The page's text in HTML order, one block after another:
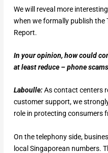
We will reveal more
when we formally publish the
Report.
In your opinion, how could
at least reduce – phone
Laboulle: As contact centers
customer support, we
role in protecting consumers
On the telephony side,
local Singaporean numbers.